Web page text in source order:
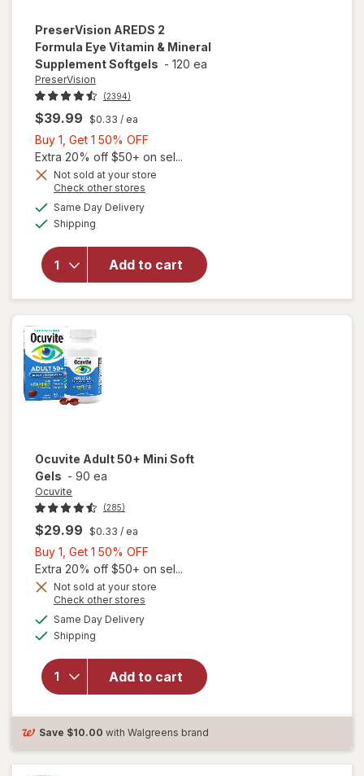
PreserVision AREDS 2
Formula Eye Vitamin & Mineral
Supplement Softgels - 120 ea
PreserVision
(2394)
$39.99 $0.33 / ea
Buy 1, Get 1 50% OFF
1,
Get
Extra 20% off $50+ on sel...
Not sold at your store
Check other stores
Same Day Deliveryavailable
Shipping
Add to cart
overlay for
AREDS 2
Formula Eye
Vitamin &
Mineral
Supplement
Ocuvite Adult 50+ Mini Soft
Gels - 90 ea
Ocuvite
(285)
$29.99 $0.33 / ea
Buy 1, Get 1 50% OFF
1,
Get
Extra 20% off $50+ on sel...
Not sold at your store
Check other stores
Same Day Deliveryavailable
Shipping
Add to cart
will
open
Adult
50+
Mini
Soft
Save $10.00 with Walgreens brand